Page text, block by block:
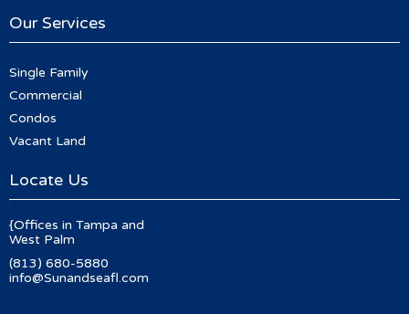
Our Services
Single Family
Commercial
Condos
Vacant Land
Locate Us
{Offices in Tampa and
West Palm
(813) 680-5880
info@Sunandseafl.com